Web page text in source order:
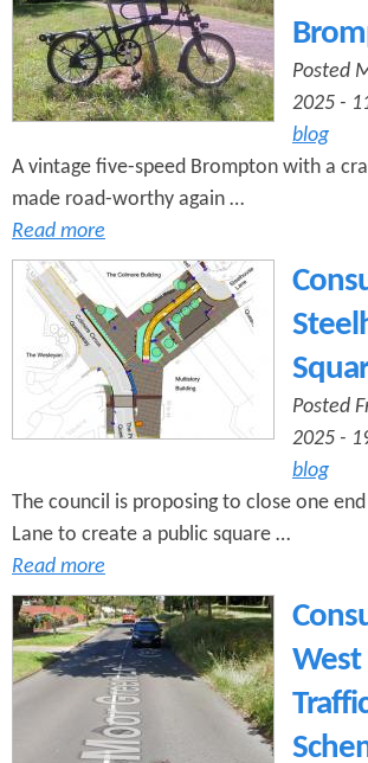
Posted
2025 -
blog
A vintage five-speed Brompton with a
made road-worthy again …
Read more
Posted
2025 -
blog
The council is proposing to close one
Lane to create a public square …
Read more